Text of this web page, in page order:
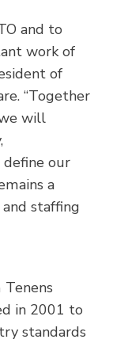
and to
work of
of
“Together
will
our
a
staffing
in 2001 to
standards